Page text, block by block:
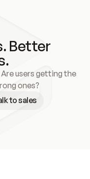
Better
users getting the
ones?
to sales